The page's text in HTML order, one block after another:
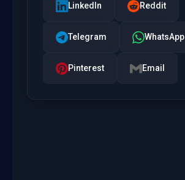
LinkedIn Reddit
Telegram WhatsApp
Pinterest Email